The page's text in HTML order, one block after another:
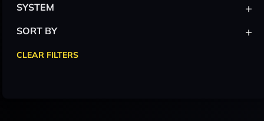
SYSTEM +
SORT BY +
CLEAR FILTERS